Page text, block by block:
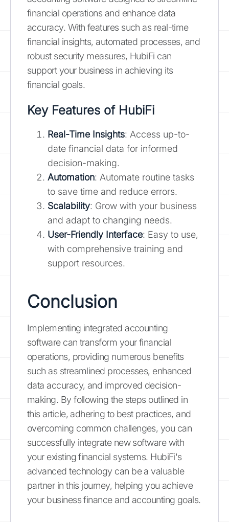
financial operations and enhance data
accuracy. With features such as real-time
financial insights, automated processes, and
robust security measures, HubiFi can
support your business in achieving its
financial goals.
Key Features of HubiFi
Real-Time Insights: Access up-to-
date financial data for informed
decision-making.
Automation: Automate routine tasks
to save time and reduce errors.
Scalability: Grow with your business
and adapt to changing needs.
User-Friendly Interface: Easy to use,
with comprehensive training and
support resources.
Conclusion
Implementing integrated accounting
software can transform your financial
operations, providing numerous benefits
such as streamlined processes, enhanced
data accuracy, and improved decision-
making. By following the steps outlined in
this article, adhering to best practices, and
overcoming common challenges, you can
successfully integrate new software with
your existing financial systems. HubiFi's
advanced technology can be a valuable
partner in this journey, helping you achieve
your business finance and accounting goals.